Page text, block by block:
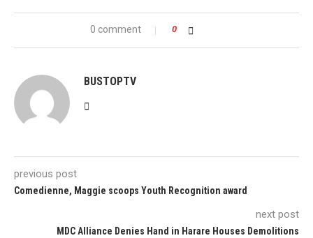
0 comment 0
BUSTOPTV
previous post
Comedienne, Maggie scoops Youth Recognition award
next post
MDC Alliance Denies Hand in Harare Houses Demolitions